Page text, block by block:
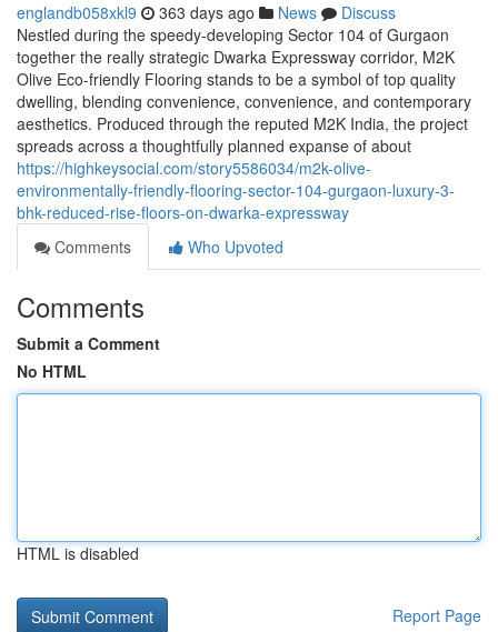
englandb058xkl9 363 days ago News
Discuss
Nestled during the speedy-developing Sector 104 of Gurgaon
together the really strategic Dwarka Expressway corridor, M2K
Olive Eco-friendly Flooring stands to be a symbol of top quality
dwelling, blending convenience, convenience, and contemporary
aesthetics. Produced through the reputed M2K India, the project
spreads across a thoughtfully planned expanse of about
https://highkeysocial.com/story5586034/m2k-olive-
environmentally-friendly-flooring-sector-104-gurgaon-luxury-3-
bhk-reduced-rise-floors-on-dwarka-expressway
Comments
Who Upvoted
Comments
Submit a Comment
No HTML
HTML is disabled
Report Page